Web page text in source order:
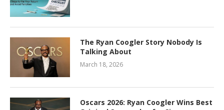
The Ryan Coogler Story Nobody Is
Talking About
March 18, 2026
Oscars 2026: Ryan Coogler Wins Best